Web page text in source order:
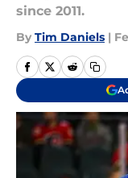
since 2011.
By Tim Daniels |